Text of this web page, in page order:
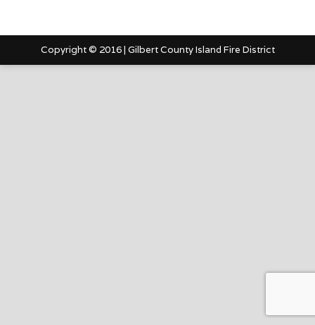
Copyright © 2016 | Gilbert County Island Fire District